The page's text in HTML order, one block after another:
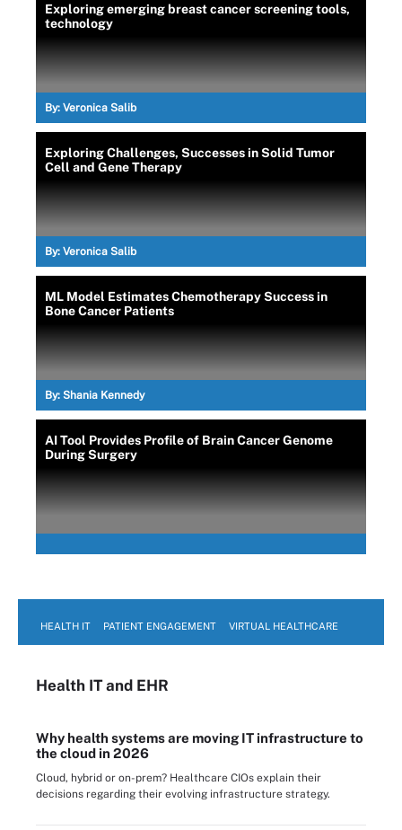
Exploring emerging breast cancer screening tools,
technology
By: Veronica Salib
Exploring Challenges, Successes in Solid Tumor
Cell and Gene Therapy
By: Veronica Salib
ML Model Estimates Chemotherapy Success in
Bone Cancer Patients
By: Shania Kennedy
AI Tool Provides Profile of Brain Cancer Genome
During Surgery
HEALTH IT PATIENT ENGAGEMENT VIRTUAL HEALTHCARE
Health ITand EHR
Why health systems are moving IT infrastructure to
the cloud in 2026
Cloud, hybrid or on-prem? Healthcare CIOs explain their
decisions regarding their evolving infrastructure strategy.